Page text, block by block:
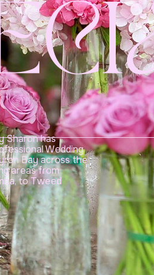
Sharon has
Wedding
Bay across the
areas from
to Tweed